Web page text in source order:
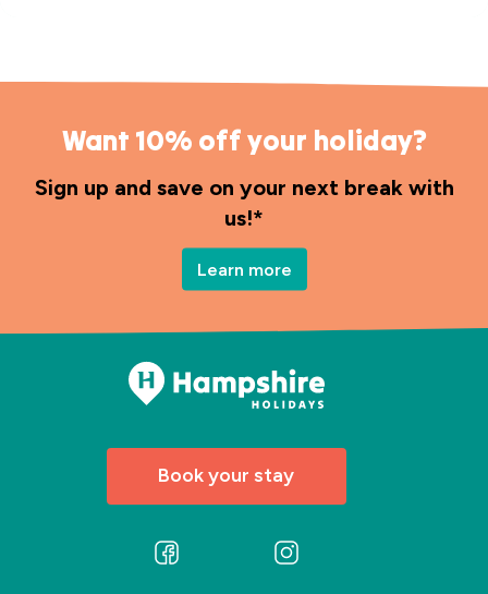
Want 10% off your holiday?
Sign up and save on your next break with
us!*
Learn more
Book your stay
Follow
Follow